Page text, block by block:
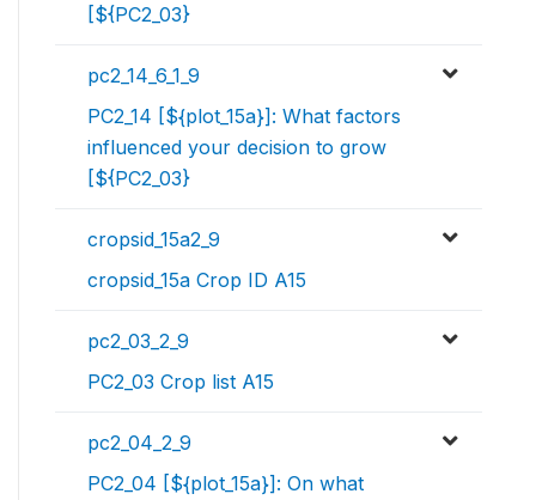
[${PC2_03}
pc2_14_6_1_9
PC2_14 [${plot_15a}]: What factors
influenced your decision to grow
[${PC2_03}
cropsid_15a2_9
cropsid_15a Crop ID A15
pc2_03_2_9
PC2_03 Crop list A15
pc2_04_2_9
PC2_04 [${plot_15a}]: On what